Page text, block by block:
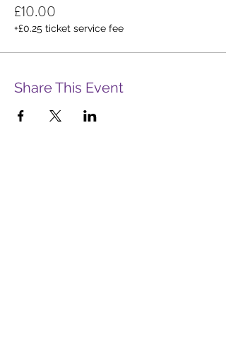
£10.00
+£0.25 ticket service fee
Share This Event